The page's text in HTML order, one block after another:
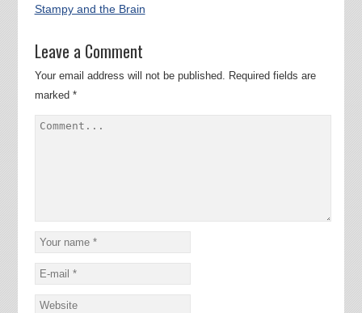
Stampy and the Brain
Leave a Comment
Your email address will not be published.
Required fields are
marked *